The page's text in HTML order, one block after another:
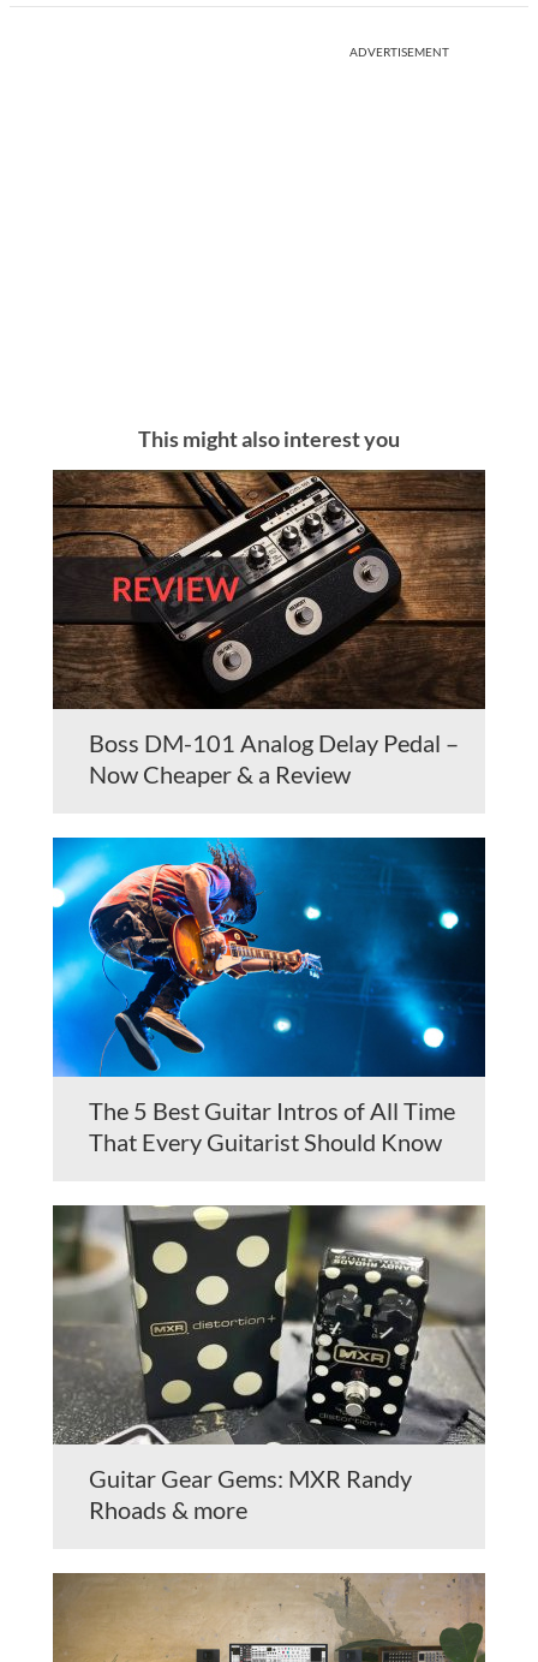
ADVERTISEMENT
This might also interest you
Boss DM-101 Analog Delay Pedal –
Now Cheaper & a Review
The 5 Best Guitar Intros of All Time
That Every Guitarist Should Know
Guitar Gear Gems: MXR Randy
Rhoads & more